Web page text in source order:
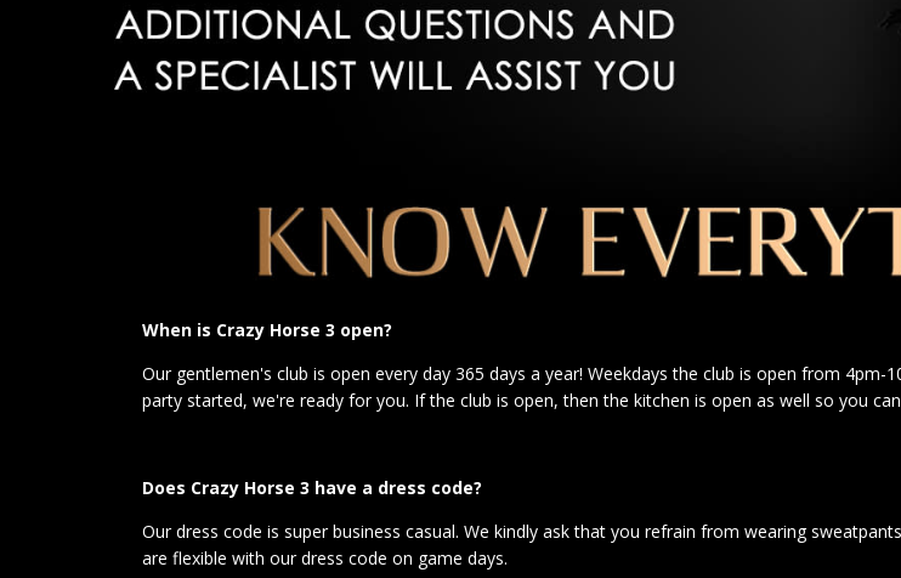
When is Crazy Horse 3 open?
Our gentlemen's club is open every day 365 days a year! Weekdays the club is open from
party started, we're ready for you. If the club is open, then the kitchen is open as well so you
Does Crazy Horse 3 have a dress code?
Our dress code is super business casual. We kindly ask that you refrain from wearing
are flexible with our dress code on game days.